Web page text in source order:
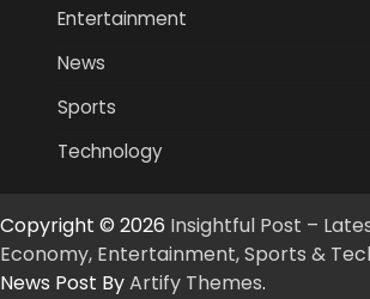
Entertainment
News
Sports
Technology
Copyright © 2026 Insightful Post –
Economy, Entertainment, Sports &
News Post ByArtify Themes.